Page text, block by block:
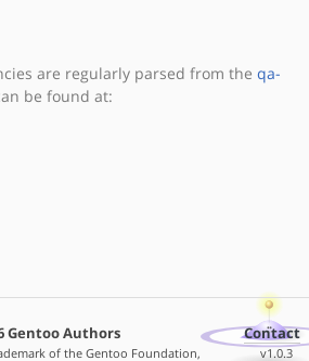
are regularly parsed from the qa-
be found at:
Gentoo Authors
of the Gentoo Foundation,
Contact
v1.0.3